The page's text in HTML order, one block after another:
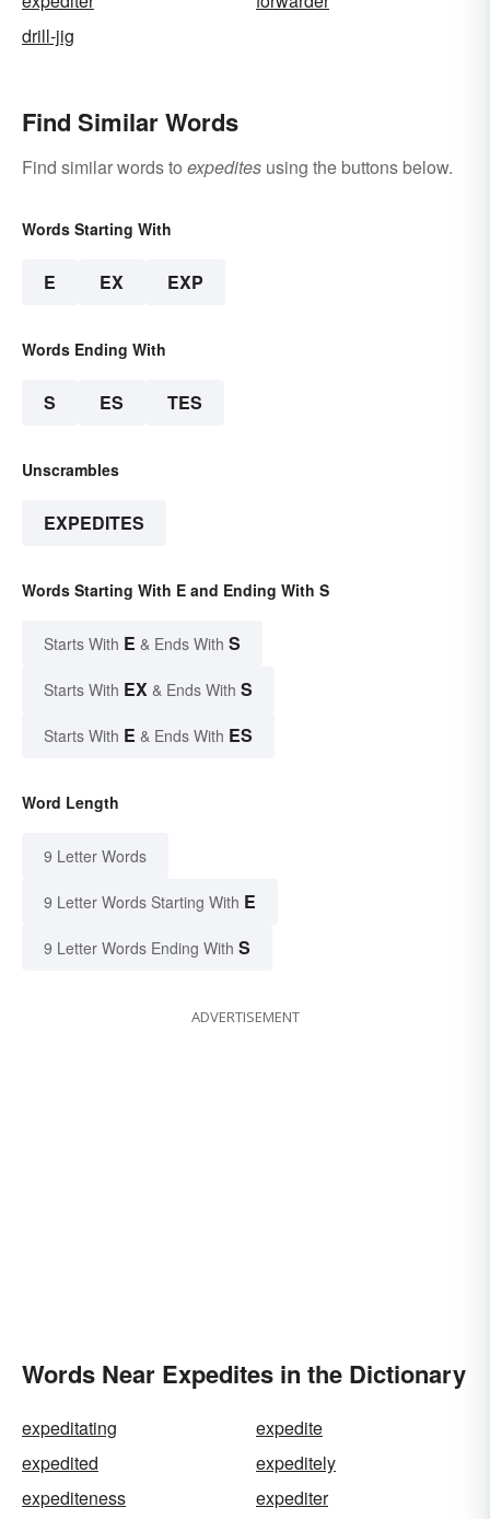
drill-jig
Find Similar Words
Find similar words to expedites using the buttons below.
Words Starting With
E EX EXP
Words Ending With
S ES TES
Unscrambles
EXPEDITES
Words Starting With E and Ending With S
Starts With E & Ends With S
Starts With EX & Ends With S
Starts With E & Ends With ES
Word Length
9 Letter Words
9 Letter Words Starting With E
9 Letter Words Ending With S
ADVERTISEMENT
Words Near Expedites in the Dictionary
expeditating
expedite
expedited
expeditely
expediteness
expediter